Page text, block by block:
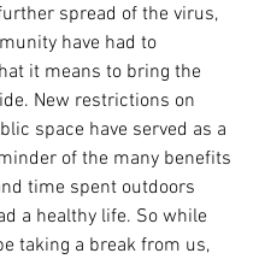
spread of the virus,
have had to
it means to bring the
New restrictions on
space have served as a
of the many benefits
time spent outdoors
a healthy life. So while
taking a break from us,